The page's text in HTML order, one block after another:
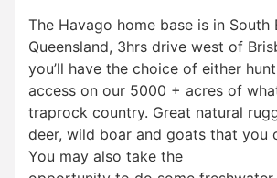
The Havago home base is in South
Queensland, 3hrs drive west of
you’ll have the choice of either
access on our 5000 + acres of
traprock country. Great natural
deer, wild boar and goats that you
You may also take the